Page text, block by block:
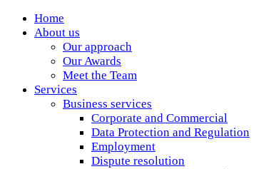
Home
About us
Our approach
Our Awards
Meet the Team
Services
Business services
Corporate and Commercial
Data Protection and Regulation
Employment
Dispute resolution